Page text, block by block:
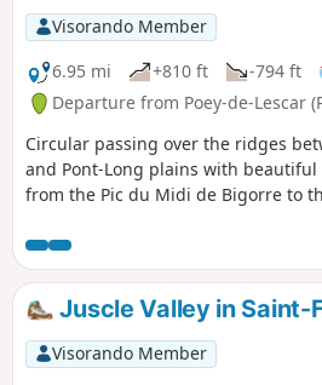
Visorando Member
6.95 mi
+810 ft -794 ft
Departure from Poey-de-Lescar
Circular passing over the ridges
and Pont-Long plains with beautiful
from the Pic du Midi de Bigorre to
Juscle Valley in Saint-
Visorando Member